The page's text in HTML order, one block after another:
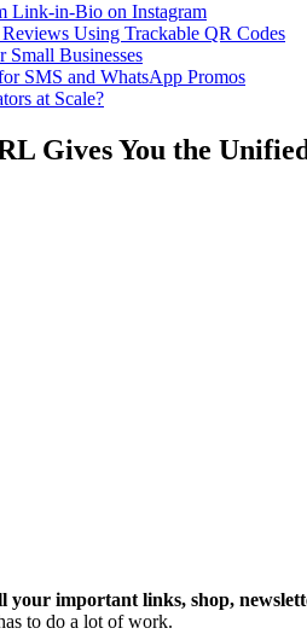
Link-in-Bio on Instagram
Using Trackable QR Codes
Small Businesses
SMS and WhatsApp Promos
at Scale?
Gives You the
important links, shop,
to do a lot of work.